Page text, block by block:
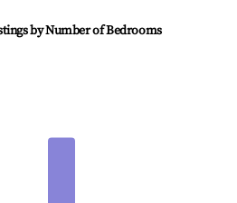
by Number of Bedrooms